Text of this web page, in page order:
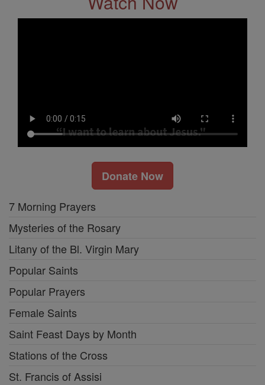
Donate Now
7 Morning Prayers
Mysteries of the Rosary
Litany of the Bl. Virgin Mary
Popular Saints
Popular Prayers
Female Saints
Saint Feast Days by Month
Stations of the Cross
St. Francis of Assisi